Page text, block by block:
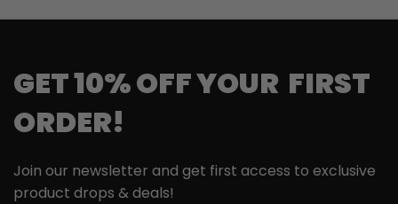
GET 10% OFF YOUR FIRST
ORDER!
Join our newsletter and get first access to exclusive
product drops & deals!